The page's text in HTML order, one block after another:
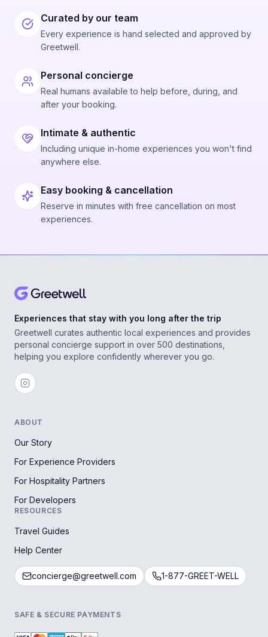
Curated by our team
Every experience is hand selected and approved by
Greetwell.
Personal concierge
Real humans available to help before, during, and
after your booking.
Intimate & authentic
Including unique in-home experiences you won't find
anywhere else.
Easy booking & cancellation
Reserve in minutes with free cancellation on most
experiences.
Experiences that stay with you long after the trip
Greetwell curates authentic local experiences and provides
personal concierge support in over 500 destinations,
helping you explore confidently wherever you go.
ABOUT
Our Story
For Experience Providers
For Hospitality Partners
For Developers
RESOURCES
Travel Guides
Help Center
concierge@greetwell.com 1-877-GREET-WELL
SAFE & SECURE PAYMENTS